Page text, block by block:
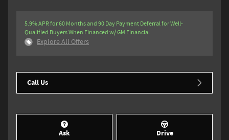
5.9% APR for 60 Months and 90 Day Payment Deferral for Well-
Qualified Buyers When Financed w/ GM Financial
Explore All Offers
Call Us
Ask Drive